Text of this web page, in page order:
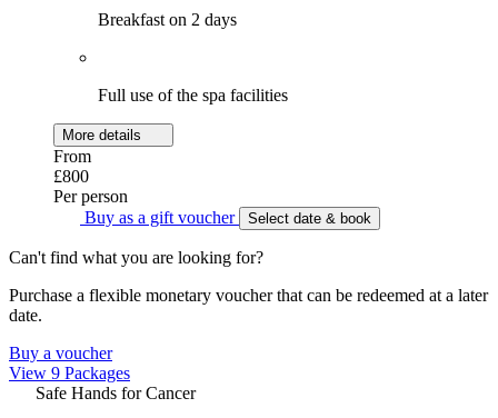
Breakfast on 2 days
Full use of the spa facilities
More details
From
£800
Per person
Buy as a gift voucher
Select date & book
Can't find what you are looking for?
Purchase a flexible monetary voucher that can be redeemed at a later
date.
Buy a voucher
View 9 Packages
Safe Hands for Cancer